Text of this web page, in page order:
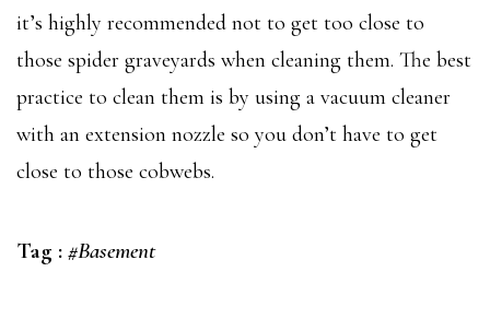
it’s highly recommended not to get too close to
those spider graveyards when cleaning them. The best
practice to clean them is by using a vacuum cleaner
with an extension nozzle so you don’t have to get
close to those cobwebs.
Tag : #Basement